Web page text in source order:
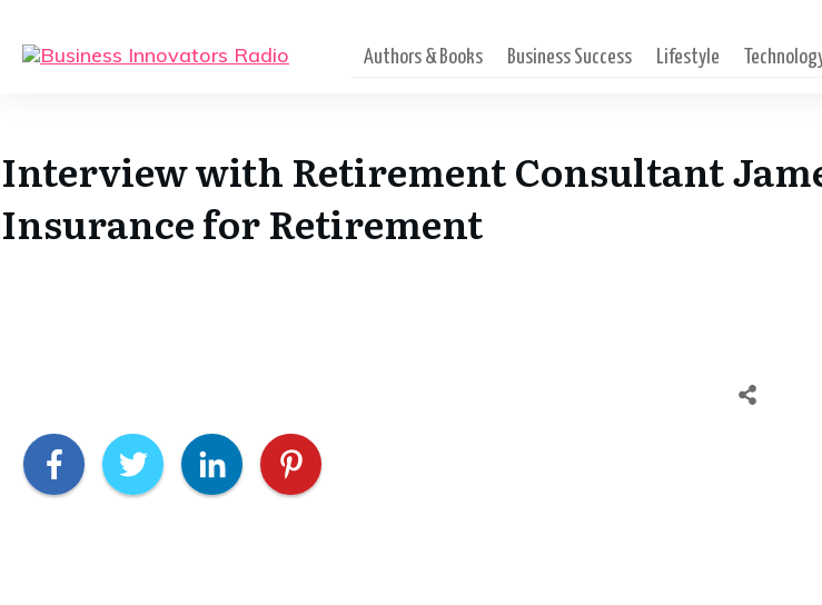
Authors & Books Business Success Lifestyle
Interview with Retirement Consultant
Insurance for Retirement